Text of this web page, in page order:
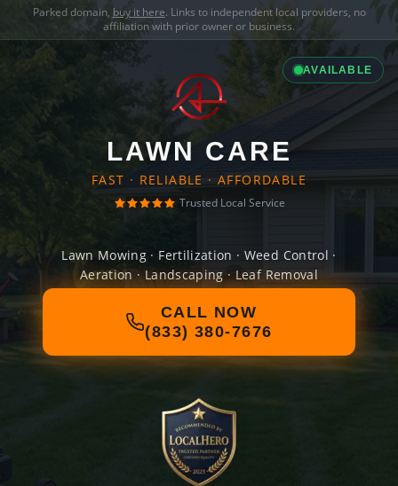
Parked domain, buy it here. Links to independent local providers, no
affiliation with prior owner or business.
AVAILABLE
LAWN CARE
FAST · RELIABLE · AFFORDABLE
Trusted Local Service
Lawn Mowing · Fertilization · Weed Control ·
Aeration · Landscaping · Leaf Removal
CALL NOW
(833) 380-7676